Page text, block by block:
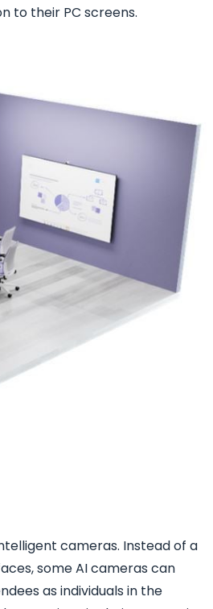
to their PC screens.
cameras. Instead of a
some AI cameras can
as individuals in the